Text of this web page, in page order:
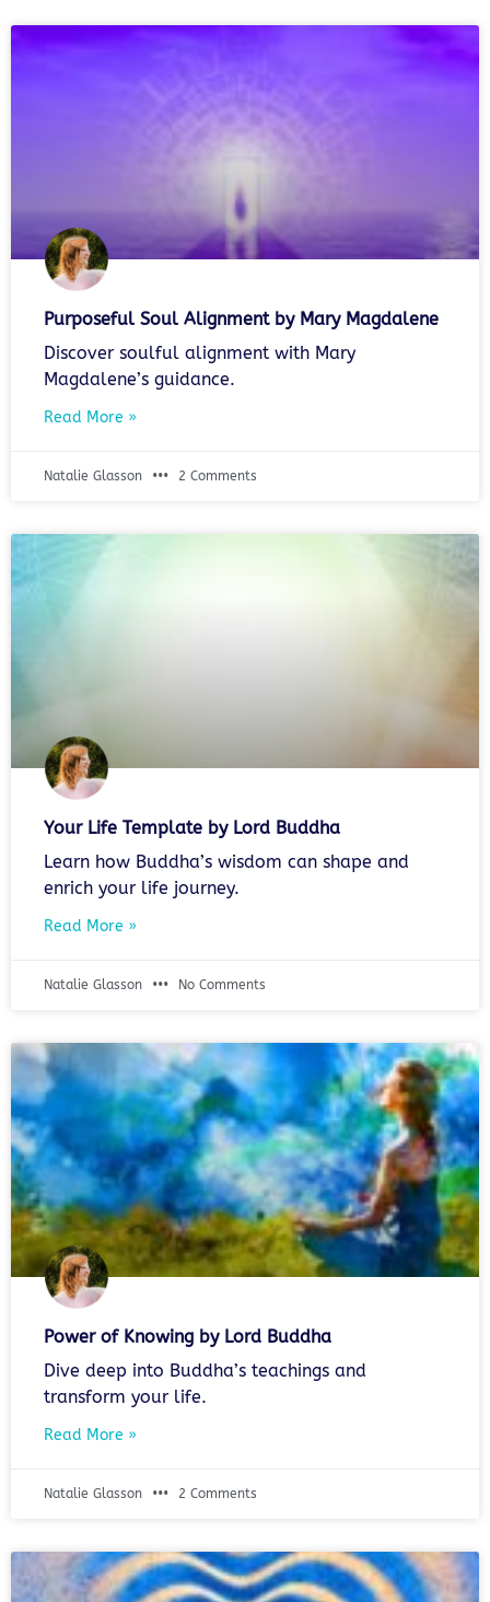
Purposeful Soul Alignment by Mary Magdalene
Discover soulful alignment with Mary
Magdalene’s guidance.
Read More »
Natalie Glasson 2 Comments
Your Life Template by Lord Buddha
Learn how Buddha’s wisdom can shape and
enrich your life journey.
Read More »
Natalie Glasson No Comments
Power of Knowing by Lord Buddha
Dive deep into Buddha’s teachings and
transform your life.
Read More »
Natalie Glasson 2 Comments